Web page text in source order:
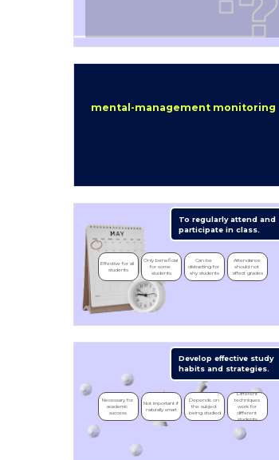
mental-management monitoring
To regularly attend and
participate in class.
Effective for all
students
Only beneficial
for some
students
Can be
distracting for
shy students
Attendance
should not
affect grades
Develop effective study
habits and strategies.
Necessary for
academic
success
Not important if
naturally smart
Depends on
the subject
being studied
Different
techniques
work for
different
students